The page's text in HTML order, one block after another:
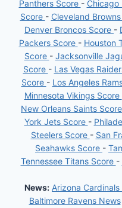
Panthers Score - Chicago
Score - Cleveland
Denver Broncos Score -
Packers Score - Houston
Score - Jacksonville
Score - Las Vegas
Score - Los Angeles
Minnesota Vikings Score
New Orleans Saints Score
York Jets Score -
Steelers Score - San
Seahawks Score -
Tennessee Titans Score -
News: Arizona
Baltimore Ravens News